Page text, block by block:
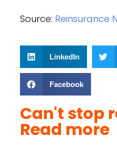
Source: Reinsurance
LinkedIn
Facebook
Can't stop
Read more